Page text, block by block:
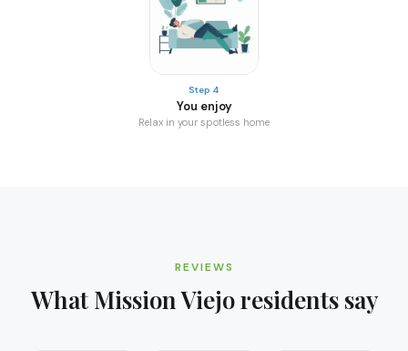
Step 4
You enjoy
Relax in your spotless home
REVIEWS
What Mission Viejoresidents say